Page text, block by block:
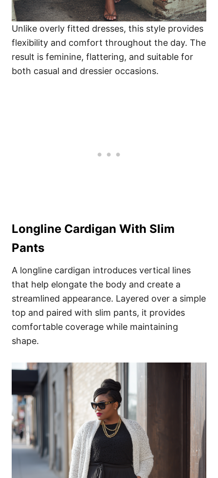
Unlike overly fitted dresses, this style provides
flexibility and comfort throughout the day. The
result is feminine, flattering, and suitable for
both casual and dressier occasions.
Longline Cardigan With Slim
Pants
A longline cardigan introduces vertical lines
that help elongate the body and create a
streamlined appearance. Layered over a simple
top and paired with slim pants, it provides
comfortable coverage while maintaining
shape.